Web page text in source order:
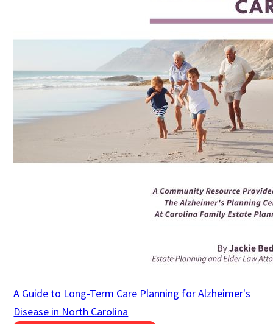
A Guide to Long-Term Care Planning for Alzheimer's
Disease in North Carolina